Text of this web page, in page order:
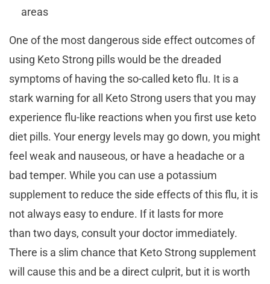
areas
One of the most dangerous side effect outcomes of
using Keto Strong pills would be the dreaded
symptoms of having the so-called keto flu. It is a
stark warning for all Keto Strong users that you may
experience flu-like reactions when you first use keto
diet pills. Your energy levels may go down, you might
feel weak and nauseous, or have a headache or a
bad temper. While you can use a potassium
supplement to reduce the side effects of this flu, it is
not always easy to endure. If it lasts for more
than two days, consult your doctor immediately.
There is a slim chance that Keto Strong supplement
will cause this and be a direct culprit, but it is worth